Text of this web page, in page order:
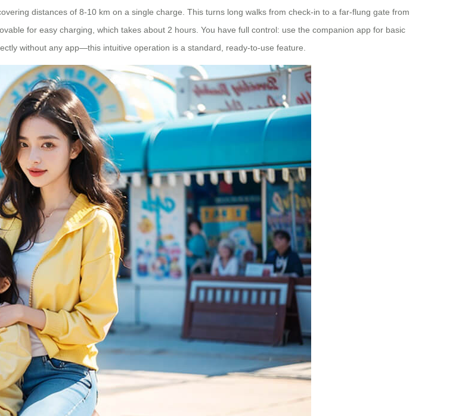
distances of 8-10 km on a single charge. This turns long walks from check-in to a far-flung gate from
for easy charging, which takes about 2 hours. You have full control: use the companion app for basic
without any app—this intuitive operation is a standard, ready-to-use feature.